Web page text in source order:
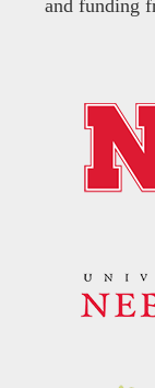
and funding